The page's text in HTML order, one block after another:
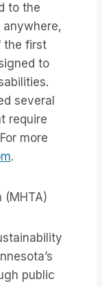
to the
the first
to
several
require
more
.
(MHTA)
public